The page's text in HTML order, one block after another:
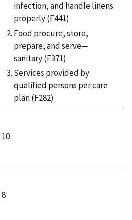
infection, and handle linens
properly (F441)
Food procure, store,
prepare, and serve—
sanitary (F371)
Services provided by
qualified persons per care
plan (F282)
10
8